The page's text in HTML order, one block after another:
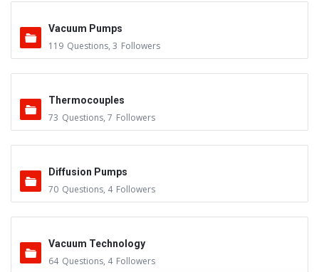
Vacuum Pumps
119 Questions, 3 Followers
Thermocouples
73 Questions, 7 Followers
Diffusion Pumps
70 Questions, 4 Followers
Vacuum Technology
64 Questions, 4 Followers